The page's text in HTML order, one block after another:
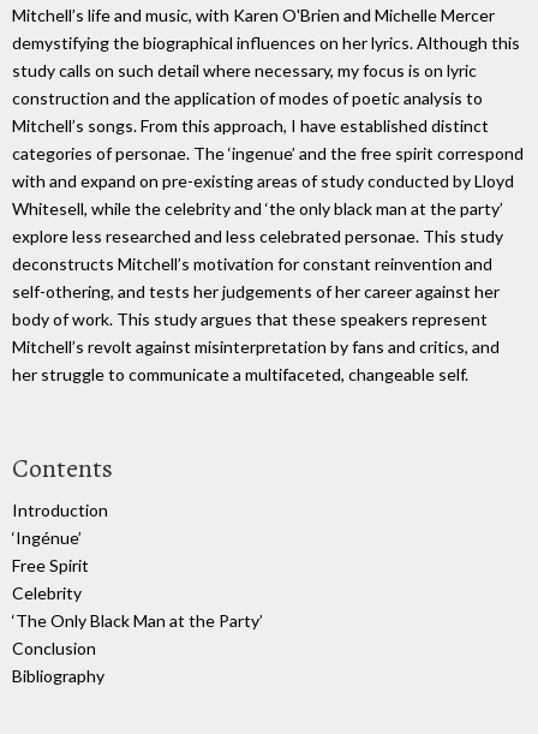
Mitchell’s life and music, with Karen O'Brien and Michelle Mercer
demystifying the biographical influences on her lyrics. Although this
study calls on such detail where necessary, my focus is on lyric
construction and the application of modes of poetic analysis to
Mitchell’s songs. From this approach, I have established distinct
categories of personae. The ‘ingenue’ and the free spirit correspond
with and expand on pre-existing areas of study conducted by Lloyd
Whitesell, while the celebrity and ‘the only black man at the party’
explore less researched and less celebrated personae. This study
deconstructs Mitchell’s motivation for constant reinvention and
self-othering, and tests her judgements of her career against her
body of work. This study argues that these speakers represent
Mitchell’s revolt against misinterpretation by fans and critics, and
her struggle to communicate a multifaceted, changeable self.
Contents
Introduction
‘Ingénue’
Free Spirit
Celebrity
‘The Only Black Man at the Party’
Conclusion
Bibliography